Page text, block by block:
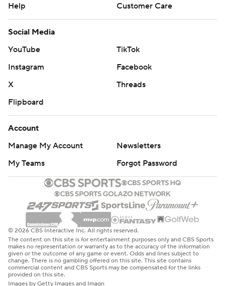
Help
Customer Care
Social Media
YouTube
TikTok
Instagram
Facebook
X
Threads
Flipboard
Account
Manage My Account
Newsletters
My Teams
Forgot Password
© 2026 CBS Interactive Inc. All rights reserved.
The content on this site is for entertainment purposes only and CBS Sports
makes no representation or warranty as to the accuracy of the information
given or the outcome of any game or event. Odds and lines subject to
change. There is no gambling offered on this site. This site contains
commercial content and CBS Sports may be compensated for the links
provided on this site.
Images by Getty Images and Imagn